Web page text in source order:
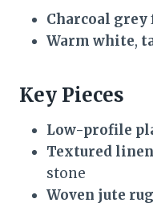
Charcoal grey
Warm white,
Key Pieces
Low-profile
Textured
stone
Woven jute rug